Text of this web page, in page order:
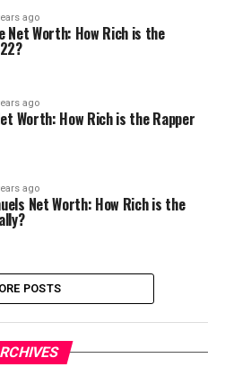
ago
Net Worth: How Rich is the
ago
Worth: How Rich is the Rapper
ago
Net Worth: How Rich is the
POSTS